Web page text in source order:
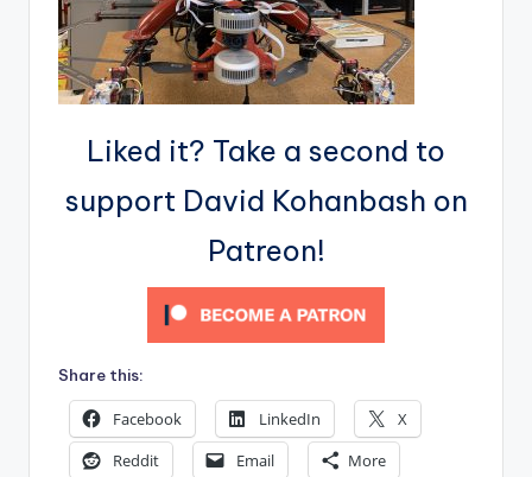
Liked it? Take a second to
support David Kohanbash on
Patreon!
Share this:
Facebook LinkedIn
X
Reddit
Email More